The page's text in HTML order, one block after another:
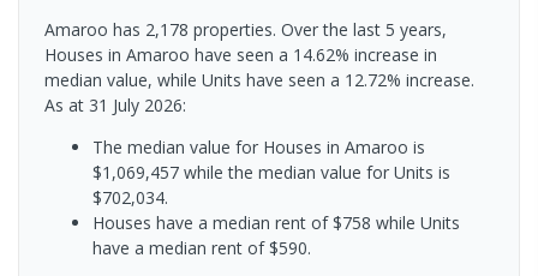
Amaroo has 2,178 properties. Over the last 5 years,
Houses in Amaroo have seen a 14.62% increase in
median value, while Units have seen a 12.72% increase.
As at 31 July 2026:
The median value for Houses in Amaroo is
$1,069,457 while the median value for Units is
$702,034.
Houses have a median rent of $758 while Units
have a median rent of $590.